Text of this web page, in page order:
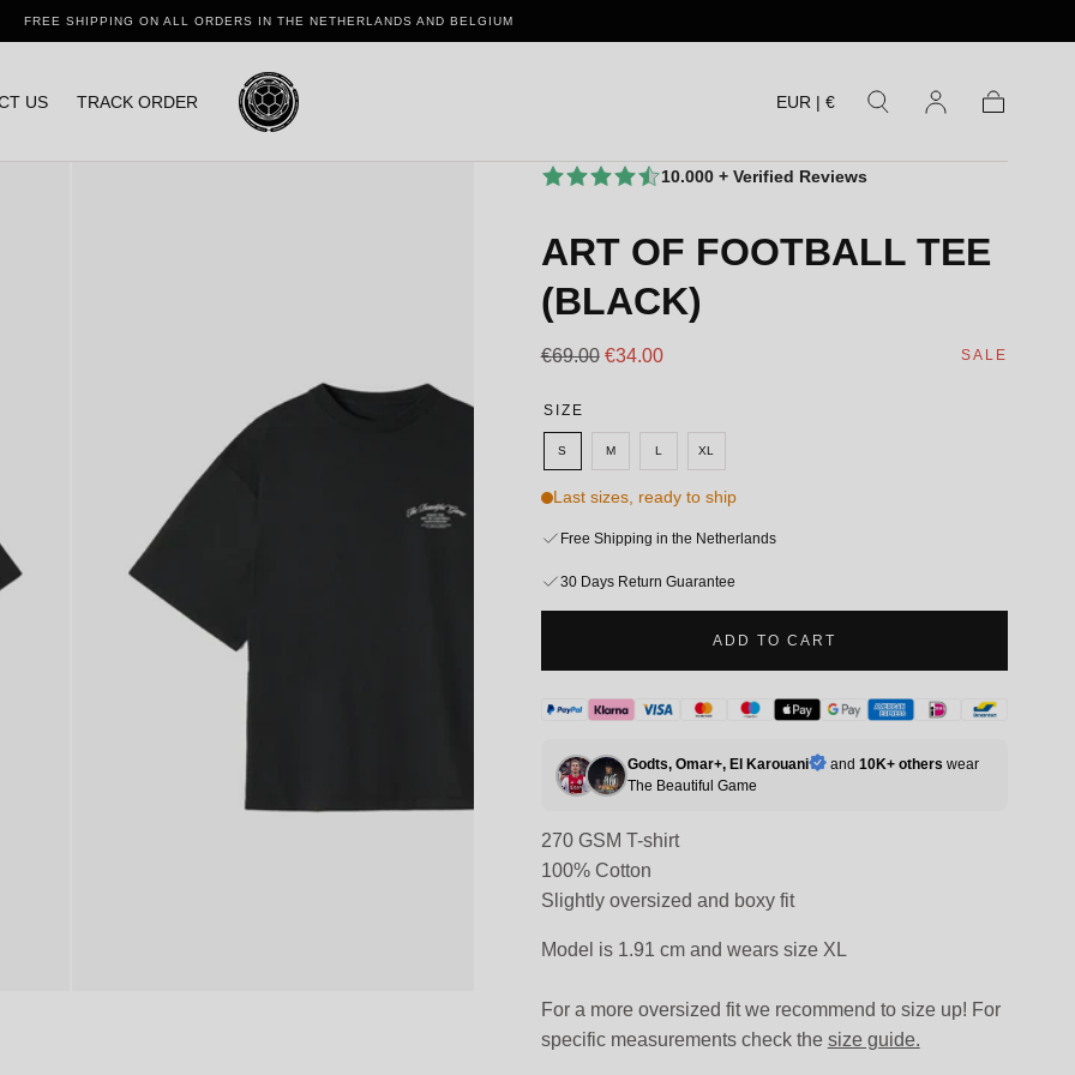
FREE SHIPPING ON ALL ORDERS IN THE NETHERLANDS AND BELGIUM
US TRACK ORDER EUR | €
10.000 + Verified Reviews
ART OF FOOTBALL TEE
(BLACK)
Regular
€69.00 Sale
€34.00 SALE
SIZE
S M L XL
Last sizes, ready to ship
Free Shipping in the Netherlands
30 Days Return Guarantee
ADD TO CART
Godts, Omar+, El Karouani and 10K+ others wear
The Beautiful Game
270 GSM T-shirt
100% Cotton
Slightly oversized and boxy fit
Model is 1.91 cm and wears size XL
For a more oversized fit we recommend to size up! For
specific measurements check the size guide.